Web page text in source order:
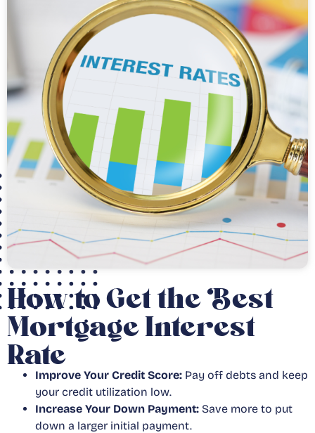
How to Get the Best
Mortgage Interest
Rate
Improve Your Credit Score: Pay off debts and keep
your credit utilization low.
Increase Your Down Payment: Save more to put
down a larger initial payment.